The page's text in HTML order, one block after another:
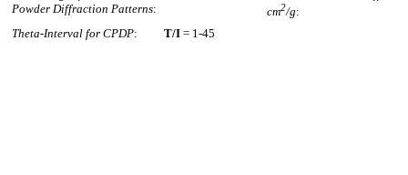
Powder Diffraction Patterns:
cm2/g:
Theta-Interval for CPDP: T/I = 1-45